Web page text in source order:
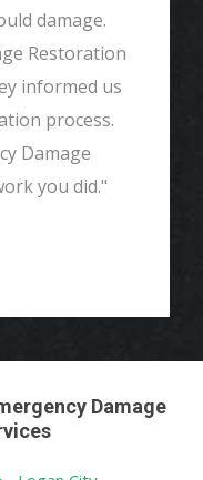
damage.
Restoration
informed us
process.
Damage
you did."
Damage